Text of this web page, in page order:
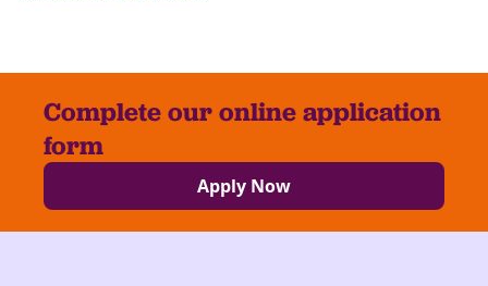
Complete our online application
form
Apply Now